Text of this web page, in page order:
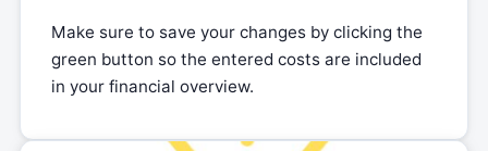
Make sure to save your changes by clicking the
green button so the entered costs are included
in your financial overview.